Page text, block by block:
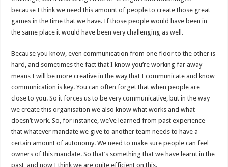
because I think we need this amount of people to create those great
games in the time that we have. If those people would have been in
the same place it would have been very challenging as well.
Because you know, even communication from one floor to the other is
hard, and sometimes the fact that I know you’re working far away
means I will be more creative in the way that I communicate and know
communication is key. You can often forget that when people are
close to you. So it forces us to be very communicative, but in the way
we create this organisation we also know what works and what
doesn’t work. So, for instance, we’ve learned from past experience
that whatever mandate we give to another team needs to have a
certain amount of autonomy. We need to make sure people can feel
owners of this mandate. So that’s something that we have learnt in the
past, and now I think we are quite efficient on this.